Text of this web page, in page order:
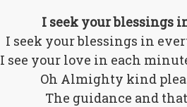
I seek your blessings
I seek your blessings in
I see your love in each
Oh Almighty kind
The guidance and